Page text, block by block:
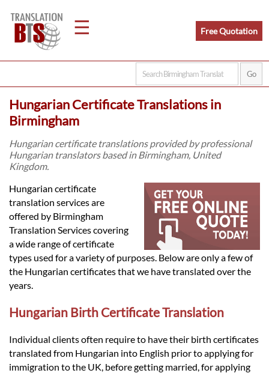
☰
Home
Legal
Languages
Services
Contact
Free Quotation
Hungarian Certificate Translations in
Birmingham
Hungarian certificate translations provided by professional
Hungarian translators based in Birmingham, United
Kingdom.
Hungarian certificate
translation services are
offered by Birmingham
Translation Services covering
a wide range of certificate
types used for a variety of purposes. Below are only a few of
the Hungarian certificates that we have translated over the
years.
Hungarian Birth Certificate Translation
Individual clients often require to have their birth certificates
translated from Hungarian into English prior to applying for
immigration to the UK, before getting married, for applying